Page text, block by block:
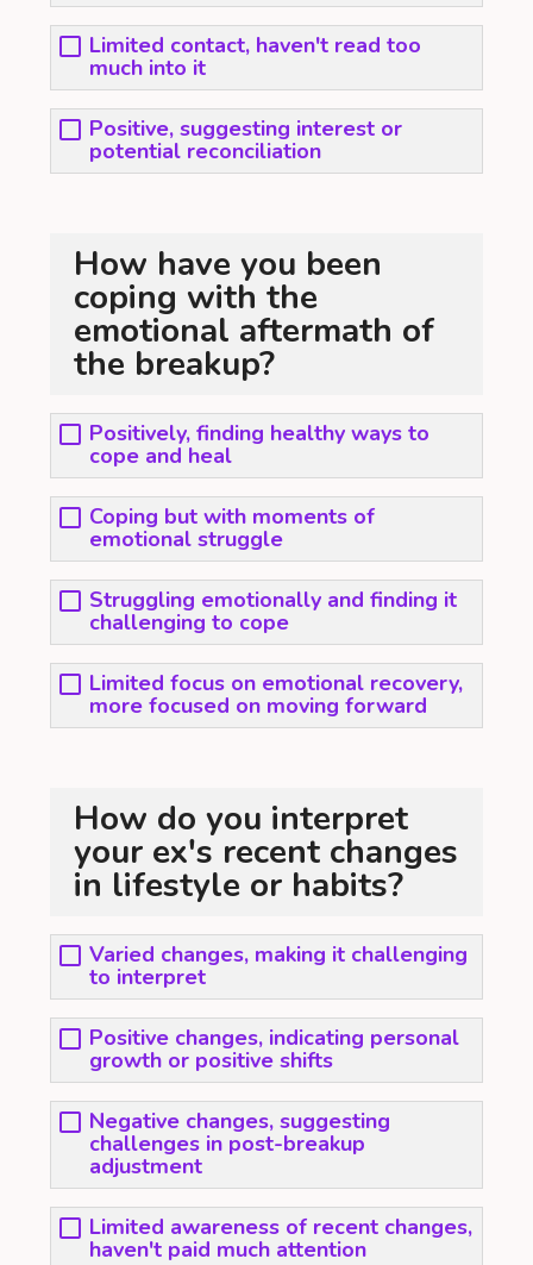
Limited contact, haven't read too
much into it
Positive, suggesting interest or
potential reconciliation
How have you been
coping with the
emotional aftermath of
the breakup?
Positively, finding healthy ways to
cope and heal
Coping but with moments of
emotional struggle
Struggling emotionally and finding it
challenging to cope
Limited focus on emotional recovery,
more focused on moving forward
How do you interpret
your ex's recent changes
in lifestyle or habits?
Varied changes, making it challenging
to interpret
Positive changes, indicating personal
growth or positive shifts
Negative changes, suggesting
challenges in post-breakup
adjustment
Limited awareness of recent changes,
haven't paid much attention